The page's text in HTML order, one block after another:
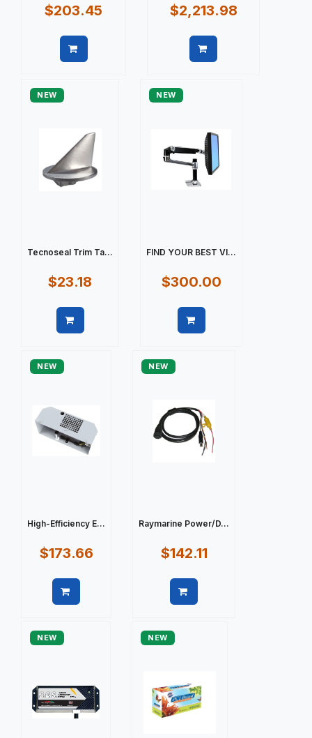
$203.45 $2,213.98
NEW
Tecnoseal Trim Ta...
$23.18
NEW
FIND YOUR BEST VI...
$300.00
NEW
High-Efficiency E...
$173.66
NEW
Raymarine Power/D...
$142.11
NEW NEW